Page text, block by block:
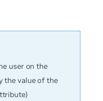
user on the
the value of the